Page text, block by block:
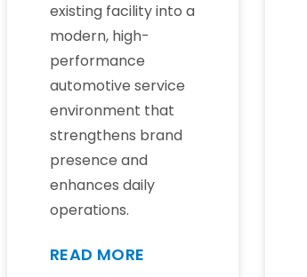
existing facility into a
modern, high-
performance
automotive service
environment that
strengthens brand
presence and
enhances daily
operations.
READ MORE